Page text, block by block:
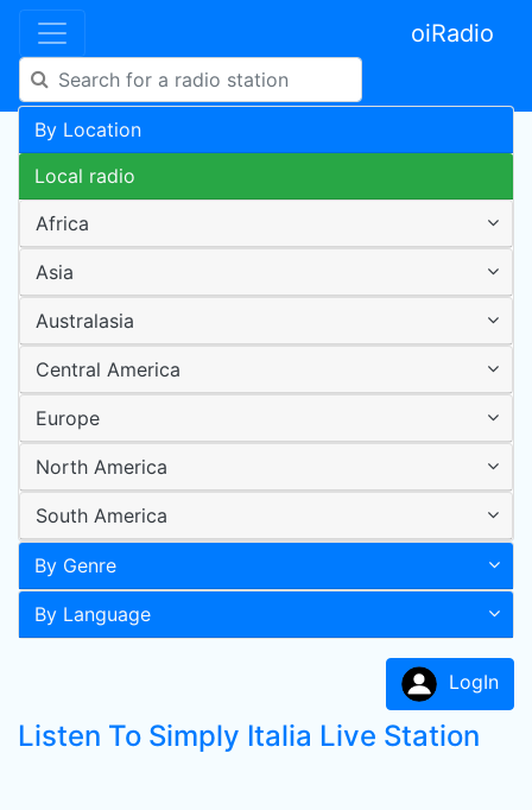
oiRadio
By Location
Local radio
Africa
Asia
Australasia
Central America
Europe
North America
South America
By Genre
By Language
LogIn
Listen To Simply Italia Live Station